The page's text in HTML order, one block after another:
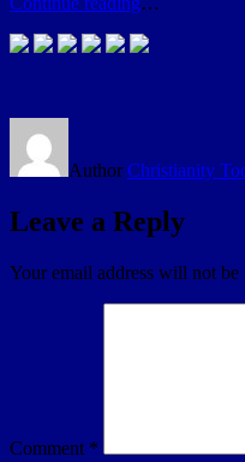
AuthorChristianity
Leave a Reply
Your email address will not be
Comment *